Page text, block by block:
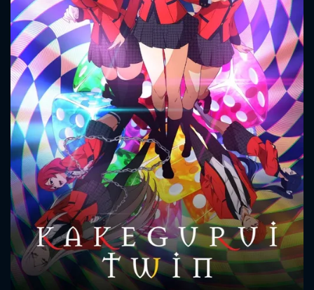
Message successfully sent. We
will take a look.
CONTACT US
Please fill all fields.
SUBJECT IS REQUIRED